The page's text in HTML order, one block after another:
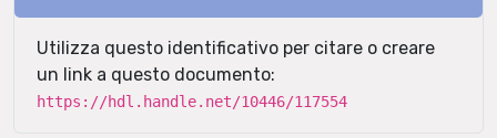
Utilizza questo identificativo per citare o creare
un link a questo documento:
https://hdl.handle.net/10446/117554